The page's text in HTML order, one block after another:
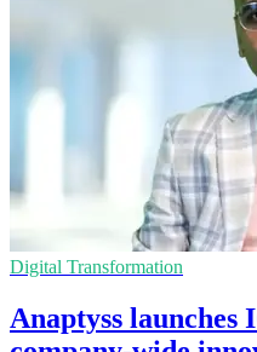
Digital Transformation
Anaptyss